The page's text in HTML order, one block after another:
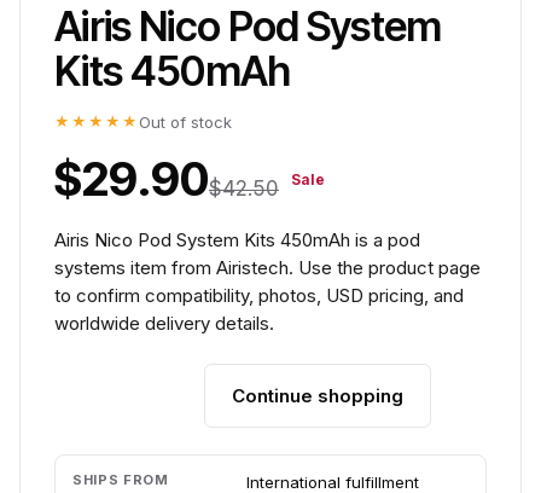
Airis Nico Pod System
Kits 450mAh
★★★★★ Out of stock
$29.90$42.50 Sale
Airis Nico Pod System Kits 450mAh is a pod
systems item from Airistech. Use the product page
to confirm compatibility, photos, USD pricing, and
worldwide delivery details.
Continue shopping
SHIPS FROM
International fulfillment